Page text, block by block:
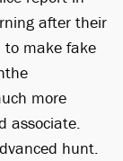
after their
to make fake
more
associate.
hunt.